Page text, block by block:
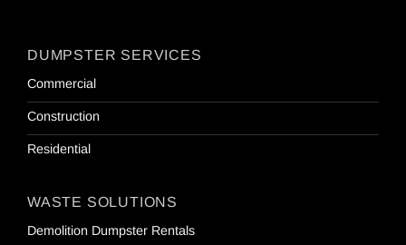
DUMPSTER SERVICES
Commercial
Construction
Residential
WASTE SOLUTIONS
Demolition Dumpster Rentals